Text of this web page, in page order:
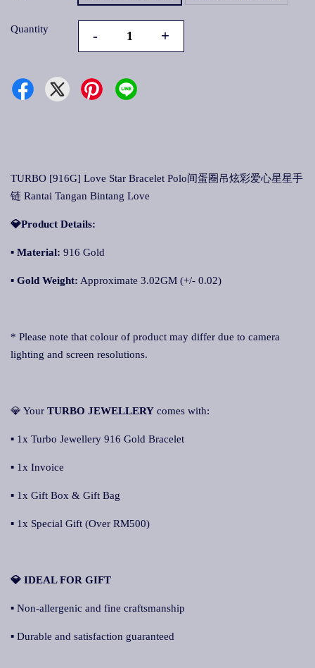
Quantity - +
TURBO [916G] Love Star Bracelet Polo间蛋圈吊炫彩爱心星星手
链 Rantai Tangan Bintang Love
💎Product Details:
▪ Material: 916 Gold
▪ Gold Weight: Approximate 3.02GM (+/- 0.02)
* Please note that colour of product may differ due to camera
lighting and screen resolutions.
💎 Your TURBO JEWELLERY comes with:
▪ 1x Turbo Jewellery 916 Gold Bracelet
▪ 1x Invoice
▪ 1x Gift Box & Gift Bag
▪ 1x Special Gift (Over RM500)
💎 IDEAL FOR GIFT
▪ Non-allergenic and fine craftsmanship
▪ Durable and satisfaction guaranteed